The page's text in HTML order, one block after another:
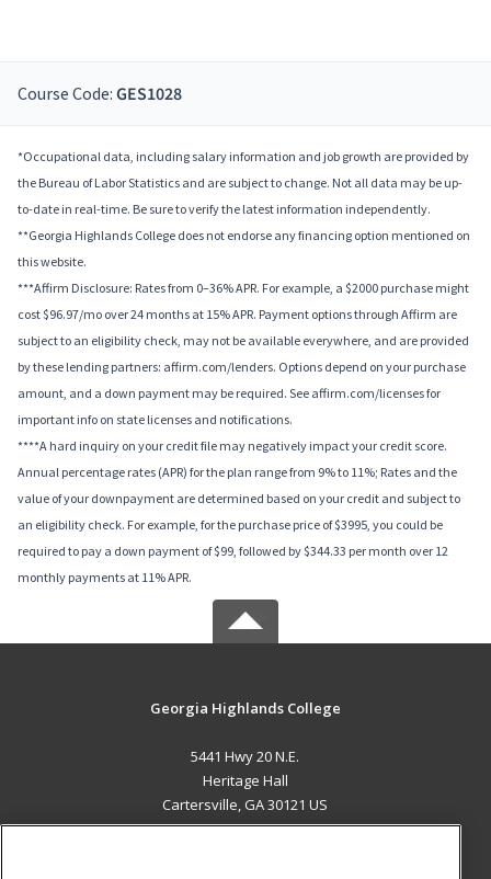
Course Code: GES1028
*Occupational data, including salary information and job growth are provided by
the Bureau of Labor Statistics and are subject to change. Not all data may be up-
to-date in real-time. Be sure to verify the latest information independently.
**Georgia Highlands College does not endorse any financing option mentioned on
this website.
***Affirm Disclosure: Rates from 0–36% APR. For example, a $2000 purchase might
cost $96.97/mo over 24 months at 15% APR. Payment options through Affirm are
subject to an eligibility check, may not be available everywhere, and are provided
by these lending partners: affirm.com/lenders. Options depend on your purchase
amount, and a down payment may be required. See affirm.com/licenses for
important info on state licenses and notifications.
****A hard inquiry on your credit file may negatively impact your credit score.
Annual percentage rates (APR) for the plan range from 9% to 11%; Rates and the
value of your downpayment are determined based on your credit and subject to
an eligibility check. For example, for the purchase price of $3995, you could be
required to pay a down payment of $99, followed by $344.33 per month over 12
monthly payments at 11% APR.
Georgia Highlands College
5441 Hwy 20 N.E.
Heritage Hall
Cartersville, GA 30121 US